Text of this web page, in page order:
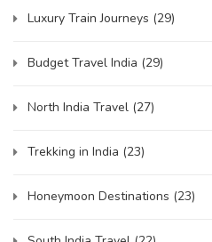
Luxury Train Journeys (29)
Budget Travel India (29)
North India Travel (27)
Trekking in India (23)
Honeymoon Destinations (23)